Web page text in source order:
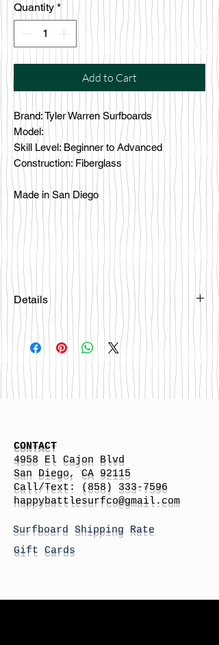
Quantity *
Add to Cart
Brand: Tyler Warren Surfboards
Model:
Skill Level: Beginner to Advanced
Construction: Fiberglass
Made in San Diego
Details
Please email
happybattlesurfco@gmail.com or call
us at 858-333-7596 if you are
interested in this board.
CONTACT
4958 El Cajon Blvd
San Diego, CA 92115
Call/Text:
(858) 333-7596
happybattlesurfco@gmail.com
Surfboard Shipping Rate
Gift Cards